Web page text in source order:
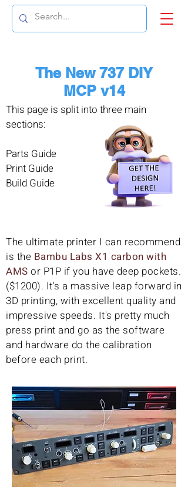
The New 737 DIY
MCP v14
This page is split into three main
sections:
Parts Guide
Print Guide
Build Guide
The ultimate printer I can recommend
is the Bambu Labs X1 carbon with
AMS or P1P if you have deep pockets.
($1200). It's a massive leap forward in
3D printing, with excellent quality and
impressive speeds. It's pretty much
press print and go as the software
and hardware do the calibration
before each print.